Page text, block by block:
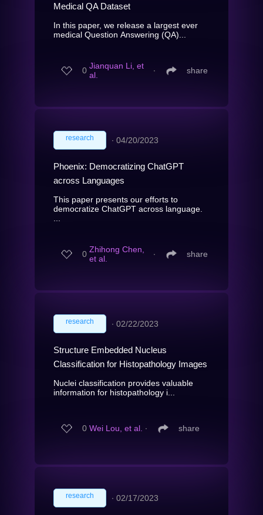
Medical QA Dataset
In this paper, we release a largest ever
medical Question Answering (QA)...
0 Jianquan Li, et
al.
∙ share
research ∙ 04/20/2023
Phoenix: Democratizing ChatGPT
across Languages
This paper presents our efforts to
democratize ChatGPT across language.
0 Zhihong Chen,
et al.
∙ share
research ∙ 02/22/2023
Structure Embedded Nucleus
Classification for Histopathology Images
Nuclei classification provides valuable
information for histopathology i...
0 Wei Lou, et al. ∙ share
research ∙ 02/17/2023